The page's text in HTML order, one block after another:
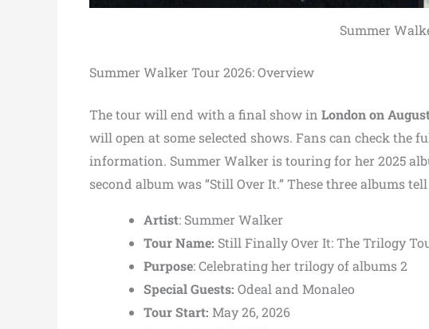
Summer
Summer Walker Tour 2026: Overview
The tour will end with a final show in London on
will open at some selected shows. Fans can check the
information. Summer Walker is touring for her 2025
second album was “Still Over It.” These three albums
Artist: Summer Walker
Tour Name: Still Finally Over It: The Trilogy
Purpose: Celebrating her trilogy of albums 2
Special Guests: Odeal and Monaleo
Tour Start: May 26, 2026